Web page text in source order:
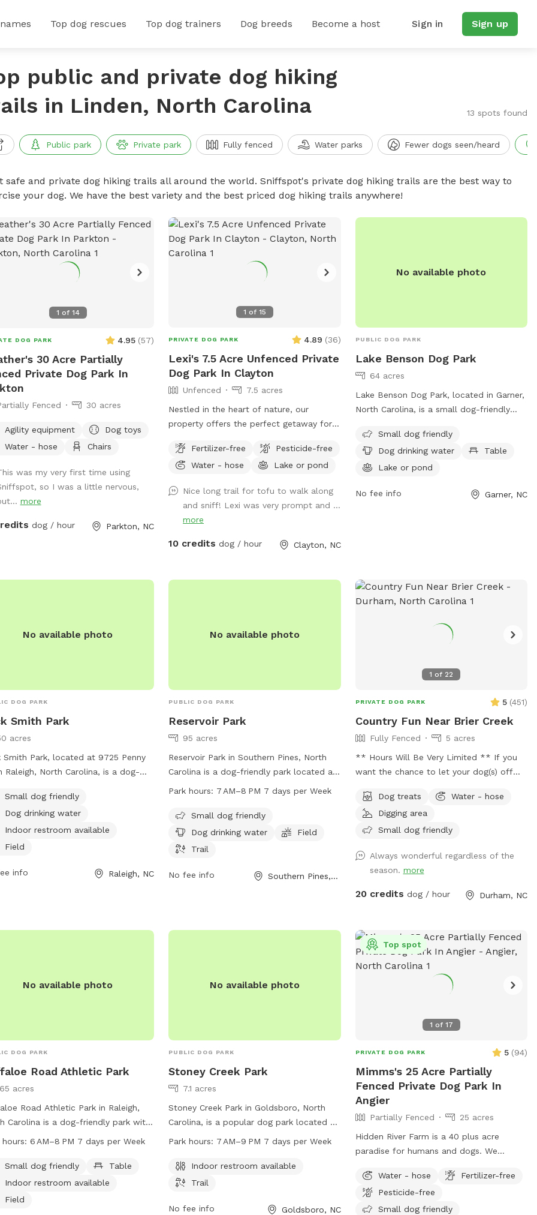
Top dog rescues Top dog trainers Dog breeds Become a host Sign in Sign up
public and private dog hiking
in Linden, North Carolina
13 spots found
Public park Private park Fully fenced Water parks Fewer dogs seen/heard
safe and private dog hiking trails all around the world. Sniffspot's private dog hiking trails are the best way to
your dog. We have the best variety and the best priced dog hiking trails anywhere!
1 of 14
DOG PARK 4.95 (57)
30 Acre Partially
Private Dog Park In
Fenced 30 acres
Agility equipment
Dog toys
Water - hose
Chairs
was my very first time using
so I was a little nervous,
more
dog / hour Parkton, NC
1 of 15
PRIVATE DOG PARK 4.89 (36)
Lexi's 7.5 Acre Unfenced Private
Dog Park In Clayton
Unfenced
7.5 acres
Nestled in the heart of nature, our
property offers the perfect getaway for
great outdoors. With expansive wooded
trails and lush grassy areas, it’s a paradise
play. The property is home to friendly
chickens and ducks, so we recommend
keeping your pup on a leash when
entering the woods to ensure everyone
after your dog, whether on the trails or in
pup can run, play, and bond with nature!
Fertilizer-free
Pesticide-free
Water - hose
Lake or pond
Nice long trail for tofu to walk along
and sniff! Lexi was very prompt and ...
more
10 credits dog / hour Clayton, NC
No available photo
PUBLIC DOG PARK
Lake Benson Dog Park
64 acres
Lake Benson Dog Park, located in Garner,
North Carolina, is a small dog-friendly
water, tables, and a nearby lake or pond
for dogs to cool off in. The park also
features a trail for dogs and their owners
contact the park, you can call 919-772-
Small dog friendly
Dog drinking water
Table
Lake or pond
No fee info Garner, NC
No available photo
DOG PARK
Smith Park
acres
Smith Park, located at 9725 Penny
Raleigh, North Carolina, is a dog-
trail, and indoor restroom. The park
to small dogs and provides
water for pets. For more
visit carync.gov or contact
Small dog friendly
Dog drinking water
Indoor restroom available
Field
info Raleigh, NC
No available photo
PUBLIC DOG PARK
Reservoir Park
95 acres
Reservoir Park in Southern Pines, North
Carolina is a dog-friendly park located at
300 Reservoir Park Dr. It offers amenities
trail for dogs to play and exercise. The
park is open from 7 AM to 8 PM seven
days a week. For more information, visit
Park hours: 7 AM–8 PM 7 days per Week
Small dog friendly
Dog drinking water
Field
Trail
No fee info Southern Pines, NC
1 of 22
PRIVATE DOG PARK 5 (451)
Country Fun Near Brier Creek
Fully Fenced
5 acres
** Hours Will Be Very Limited ** If you
want the chance to let your dog(s) off
Creek in the Raleigh/Durham I area then
this is the place for you! Great spot to
have fun! Numerous walking trails. We
be difficult at times to get a reservation.
Happy to answer any questions in
to come out soon!
Dog treats
Water - hose
Digging area
Small dog friendly
Always wonderful regardless of the
season. more
20 credits dog / hour Durham, NC
No available photo
DOG PARK
Road Athletic Park
acres
Road Athletic Park in Raleigh,
Carolina is a dog-friendly park with
such as tables, indoor
from 6 AM to 8 PM every day of the
Visitors can bring their small dogs
the outdoor space. For more
hours: 6 AM–8 PM 7 days per Week
Small dog friendly
Table
Indoor restroom available
Field
No available photo
PUBLIC DOG PARK
Stoney Creek Park
7.1 acres
Stoney Creek Park in Goldsboro, North
Carolina, is a popular dog park located at
2200 Ash St. It offers amenities such as
to enjoy. The park is open from 7 AM to
9 PM, seven days a week. Visitors can
information or inquiries.
Park hours: 7 AM–9 PM 7 days per Week
Indoor restroom available
Trail
No fee info Goldsboro, NC
1 of 17
Top spot
PRIVATE DOG PARK 5 (94)
Mimms's 25 Acre Partially
Fenced Private Dog Park In
Angier
Partially Fenced
25 acres
Hidden River Farm is a 40 plus acre
paradise for humans and dogs. We
and it operates annually from June to
October. So we have decided to try to
open it up for use year around if possible.
Water - hose
Fertilizer-free
Pesticide-free
Small dog friendly